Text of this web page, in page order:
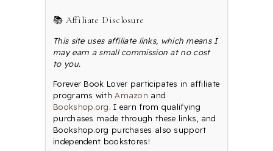
📚 Affiliate Disclosure
This site uses affiliate links, which means I
may earn a small commission at no cost
to you.
Forever Book Lover participates in affiliate
programs withAmazon and
Bookshop.org. I earn from qualifying
purchases made through these links, and
Bookshop.org purchases also support
independent bookstores!